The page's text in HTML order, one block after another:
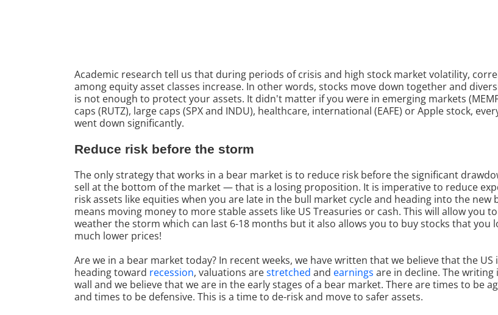
Academic research tell us that during periods of crisis and high stock market volatility,
among equity asset classes increase. In other words, stocks move down together and
is not enough to protect your assets. It didn't matter if you were in emerging markets
caps (RUTZ), large caps (SPX and INDU), healthcare, international (EAFE) or Apple stock,
went down significantly.
Reduce risk before the storm
The only strategy that works in a bear market is to reduce risk before the significant
sell at the bottom of the market — that is a losing proposition. It is imperative to reduce
risk assets like equities when you are late in the bull market cycle and heading into the new
means moving money to more stable assets like US Treasuries or cash. This will allow you
weather the storm which can last 6-18 months but it also allows you to buy stocks that you
much lower prices!
Are we in a bear market today? In recent weeks, we have written that we believe that the US
heading toward recession, valuations arestretched and earnings are in decline. The writing
wall and we believe that we are in the early stages of a bear market. There are times to be
and times to be defensive. This is a time to de-risk and move to safer assets.